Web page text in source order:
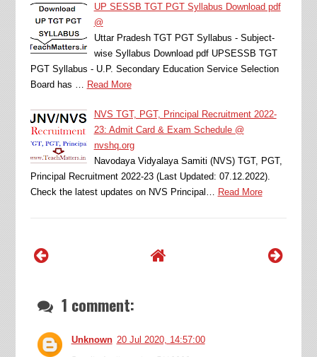
UP SESSB TGT PGT Syllabus Download pdf
@
Uttar Pradesh TGT PGT Syllabus - Subject-
wise Syllabus Download pdf UPSESSB TGT
PGT Syllabus - U.P. Secondary Education Service Selection
Board has … Read More
NVS TGT, PGT, Principal Recruitment 2022-
23: Admit Card & Exam Schedule @
nvshq.org
Navodaya Vidyalaya Samiti (NVS) TGT, PGT,
Principal Recruitment 2022-23 (Last Updated: 07.12.2022).
Check the latest updates on NVS Principal… Read More
1 comment:
Unknown 20 Jul 2020, 14:57:00